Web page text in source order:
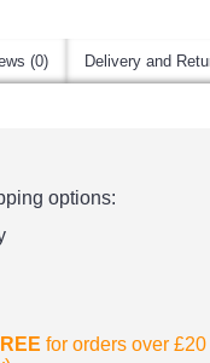
(0) Delivery and
options:
for orders over £20